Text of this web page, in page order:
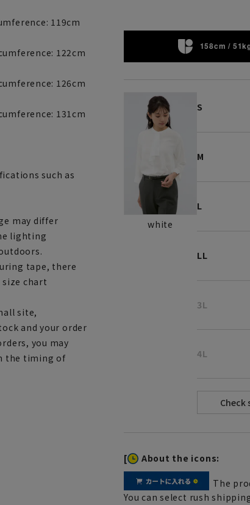
119cm
122cm
126cm
131cm
such as
may differ
lighting
tape, there
chart
site,
and your order
you may
the timing of
158cm /
white
S
M
L
LL
3L
4L
[ About the icons:
The
You can select rush